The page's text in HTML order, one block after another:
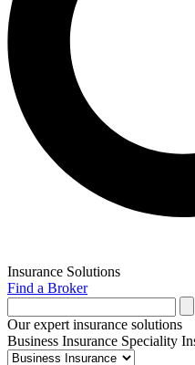
Insurance Solutions
Find a Broker
Our expert insurance solutions
Business Insurance Speciality